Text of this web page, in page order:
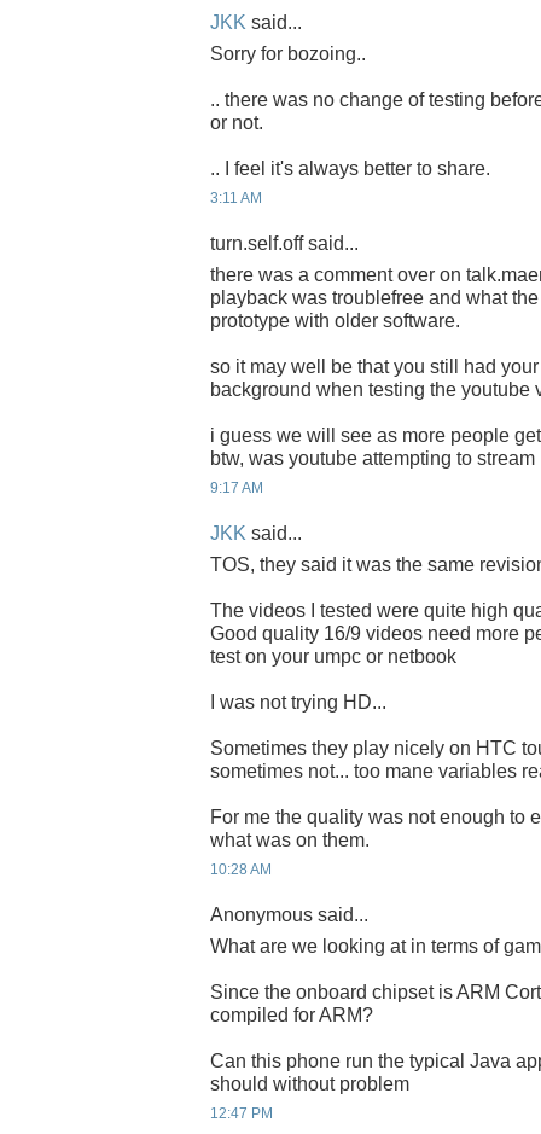
JKK said...
Sorry for bozoing..
.. there was no change of testing
or not.
.. I feel it's always better to share.
3:11 AM
turn.self.off said...
there was a comment over on
playback was troublefree and what
prototype with older software.
so it may well be that you still had
background when testing the youtube
i guess we will see as more people
btw, was youtube attempting to stream
9:17 AM
JKK said...
TOS, they said it was the same
The videos I tested were quite high
Good quality 16/9 videos need more
test on your umpc or netbook
I was not trying HD...
Sometimes they play nicely on HTC
sometimes not... too mane variables
For me the quality was not enough to
what was on them.
10:28 AM
Anonymous said...
What are we looking at in terms of
Since the onboard chipset is ARM
compiled for ARM?
Can this phone run the typical Java
should without problem
12:47 PM